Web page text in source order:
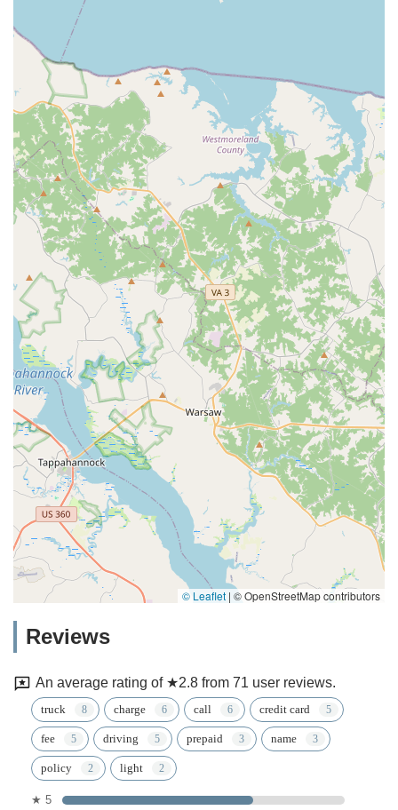
© Leaflet | © OpenStreetMap contributors
Reviews
An average rating of ★2.8 from 71 user reviews.
truck charge call credit card
fee driving prepaid name
policy light
★ 5